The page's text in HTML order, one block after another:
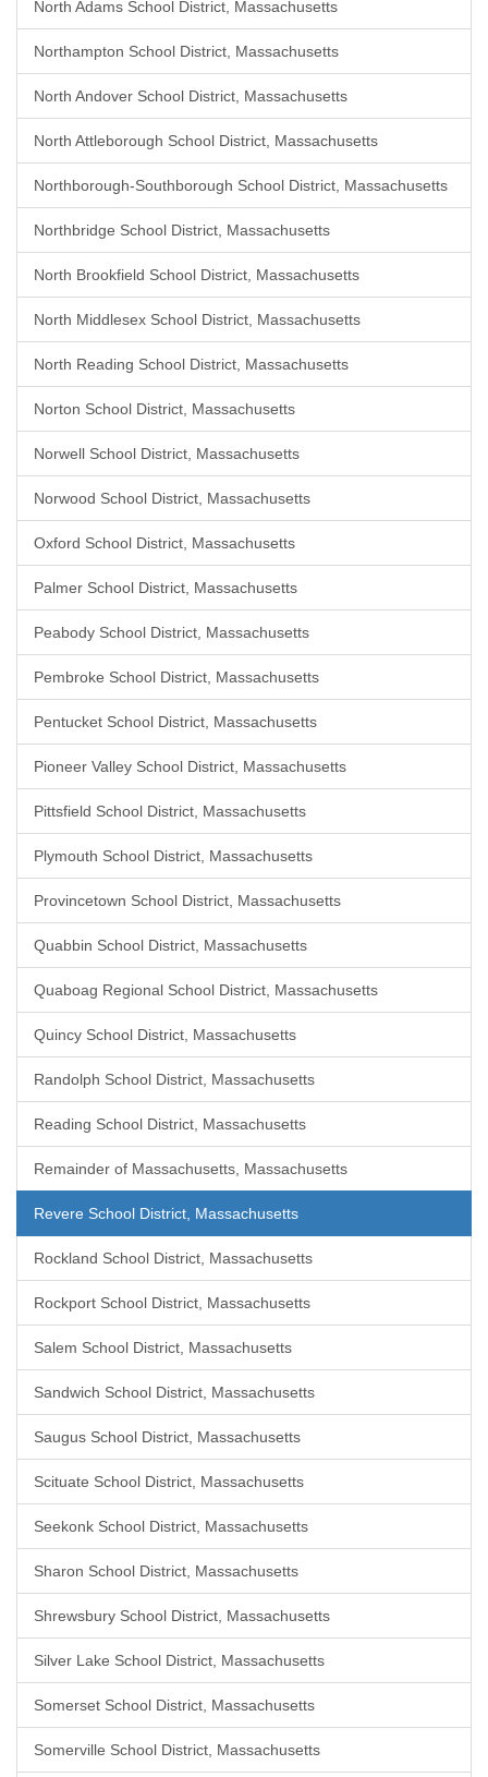
North Adams School District, Massachusetts
Northampton School District, Massachusetts
North Andover School District, Massachusetts
North Attleborough School District, Massachusetts
Northborough-Southborough School District, Massachusetts
Northbridge School District, Massachusetts
North Brookfield School District, Massachusetts
North Middlesex School District, Massachusetts
North Reading School District, Massachusetts
Norton School District, Massachusetts
Norwell School District, Massachusetts
Norwood School District, Massachusetts
Oxford School District, Massachusetts
Palmer School District, Massachusetts
Peabody School District, Massachusetts
Pembroke School District, Massachusetts
Pentucket School District, Massachusetts
Pioneer Valley School District, Massachusetts
Pittsfield School District, Massachusetts
Plymouth School District, Massachusetts
Provincetown School District, Massachusetts
Quabbin School District, Massachusetts
Quaboag Regional School District, Massachusetts
Quincy School District, Massachusetts
Randolph School District, Massachusetts
Reading School District, Massachusetts
Remainder of Massachusetts, Massachusetts
Revere School District, Massachusetts
Rockland School District, Massachusetts
Rockport School District, Massachusetts
Salem School District, Massachusetts
Sandwich School District, Massachusetts
Saugus School District, Massachusetts
Scituate School District, Massachusetts
Seekonk School District, Massachusetts
Sharon School District, Massachusetts
Shrewsbury School District, Massachusetts
Silver Lake School District, Massachusetts
Somerset School District, Massachusetts
Somerville School District, Massachusetts